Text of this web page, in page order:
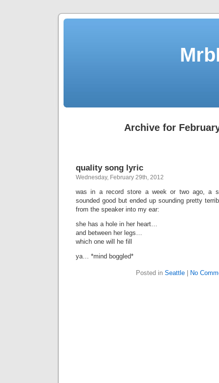
Archive for
quality song lyric
Wednesday, February 29th, 2012
was in a record store a week or two ago, a
sounded good but ended up sounding pretty
from the speaker into my ear:
she has a hole in her heart…
and between her legs…
which one will he fill
ya… *mind boggled*
Posted in Seattle| No